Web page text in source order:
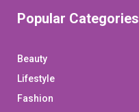
Popular Categories
Beauty
Lifestyle
Fashion